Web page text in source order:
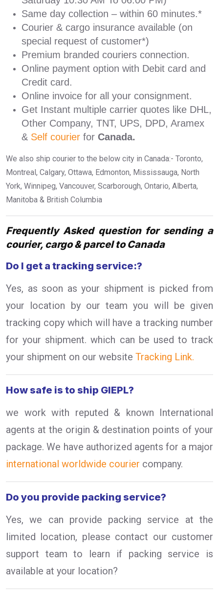
Same day collection – within 60 minutes.*
Courier & cargo insurance available (on
special request of customer*)
Premium branded couriers connection.
Online payment option with Debit card and
Credit card.
Online invoice for all your consignment.
Get Instant multiple carrier quotes like DHL,
Other Company, TNT, UPS, DPD, Aramex
& Self courier for Canada.
We also ship courier to the below city in Canada:- Toronto,
Montreal, Calgary, Ottawa, Edmonton, Mississauga, North
York, Winnipeg, Vancouver, Scarborough, Ontario, Alberta,
Manitoba & British Columbia
Frequently Asked question for sending a
courier, cargo & parcel to Canada
Do I get a tracking service:?
Yes, as soon as your shipment is picked from
your location by our team you will be given
tracking copy which will have a tracking number
for your shipment. which can be used to track
your shipment on our website Tracking Link.
How safe is to ship GIEPL?
we work with reputed & known International
agents at the origin & destination points of your
package. We have authorized agents for a major
international worldwide courier company.
Do you provide packing service?
Yes, we can provide packing service at the
limited location, please contact our customer
support team to learn if packing service is
available at your location?